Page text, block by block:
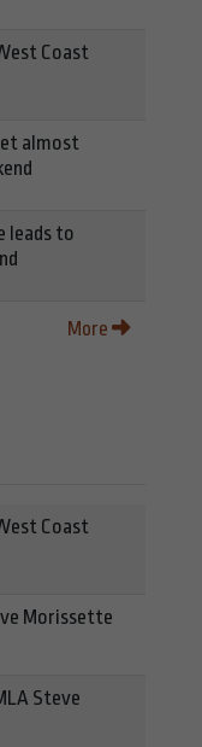
Coast
almost
leads to
More
Coast
Morissette
Steve